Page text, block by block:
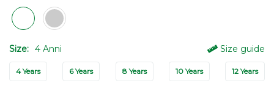
Size: 4 Anni Size guide
4 Years 6 Years 8 Years 10 Years 12 Years